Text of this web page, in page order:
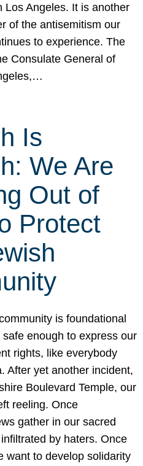
Los Angeles. It is another
of the antisemitism our
to experience. The
Consulate General of
Is
We Are
Out of
Protect
is foundational
enough to express our
rights, like everybody
After yet another incident,
Boulevard Temple, our
reeling. Once
gather in our sacred
by haters. Once
want to develop solidarity